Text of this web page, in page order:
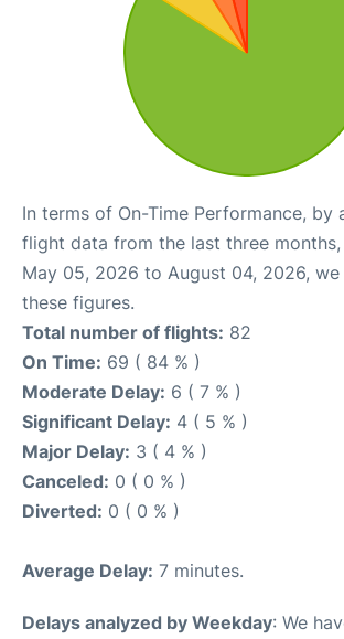
In terms of On-Time Performance, by
flight data from the last three
May 05, 2026 to August 04, 2026,
these figures.
Total number of flights: 82
On Time: 69 ( 84 % )
Moderate Delay: 6 ( 7 % )
Significant Delay: 4 ( 5 % )
Major Delay: 3 ( 4 % )
Canceled: 0 ( 0 % )
Diverted: 0 ( 0 % )
Average Delay: 7 minutes.
Delays analyzed by Weekday: We